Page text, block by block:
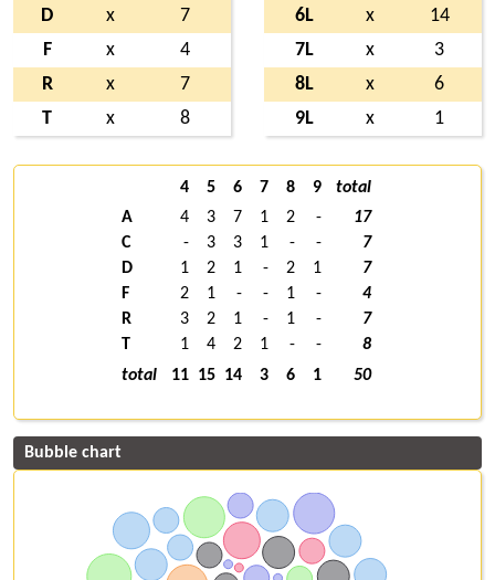
D
x
7
F
x
4
R
x
7
T
x 8
6L
x
14
7L
x
3
8L
x
6
9L
x 1
4 5 6 7 8 9
total
A
4 3 7 1 2 -
17
C
- 3 3 1 - -
7
D
1 2 1 - 2 1
7
F
2 1 - - 1 -
4
R
3 2 1 - 1 -
7
T
1 4 2 1 - -
8
total
11 15 14 3 6 1 50
Bubble chart